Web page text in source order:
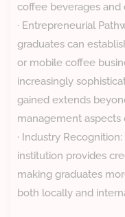
coffee beverages and
· Entrepreneurial
graduates can
or mobile coffee
increasingly
gained extends
management aspects
· Industry
institution provides
making graduates
both locally and